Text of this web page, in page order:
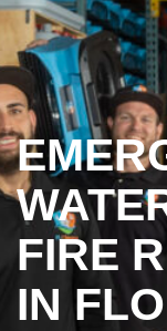
FIRE
IN